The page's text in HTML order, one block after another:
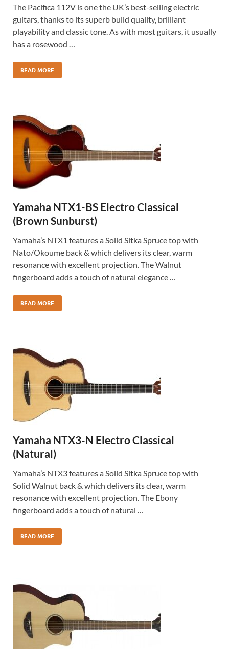
The Pacifica 112V is one the UK’s best-selling electric
guitars, thanks to its superb build quality, brilliant
playability and classic tone. As with most guitars, it usually
has a rosewood …
READ MORE
Yamaha NTX1-BS Electro Classical
(Brown Sunburst)
Yamaha’s NTX1 features a Solid Sitka Spruce top with
Nato/Okoume back & which delivers its clear, warm
resonance with excellent projection. The Walnut
fingerboard adds a touch of natural elegance …
READ MORE
Yamaha NTX3-N Electro Classical
(Natural)
Yamaha’s NTX3 features a Solid Sitka Spruce top with
Solid Walnut back & which delivers its clear, warm
resonance with excellent projection. The Ebony
fingerboard adds a touch of natural …
READ MORE